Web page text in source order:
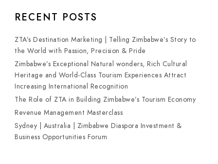
RECENT POSTS
ZTA’s Destination Marketing | Telling Zimbabwe’s Story to
the World with Passion, Precision & Pride
Zimbabwe’s Exceptional Natural wonders, Rich Cultural
Heritage and World-Class Tourism Experiences Attract
Increasing International Recognition
The Role of ZTA in Building Zimbabwe’s Tourism Economy
Revenue Management Masterclass
Sydney | Australia | Zimbabwe Diaspora Investment &
Business Opportunities Forum